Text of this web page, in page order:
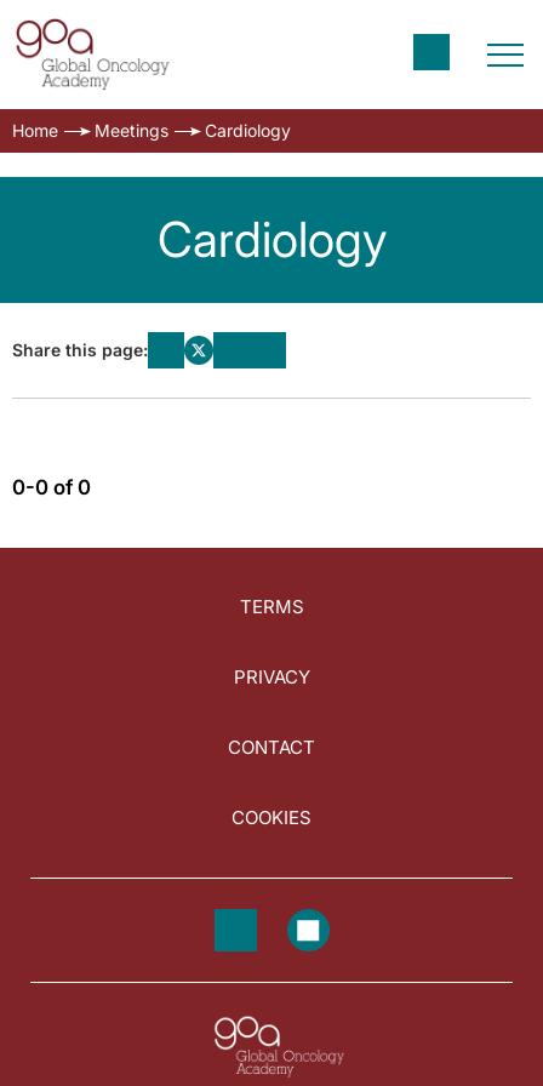
Home Meetings Cardiology
Cardiology
Share this page:
0-0 of 0
TERMS
PRIVACY
CONTACT
COOKIES